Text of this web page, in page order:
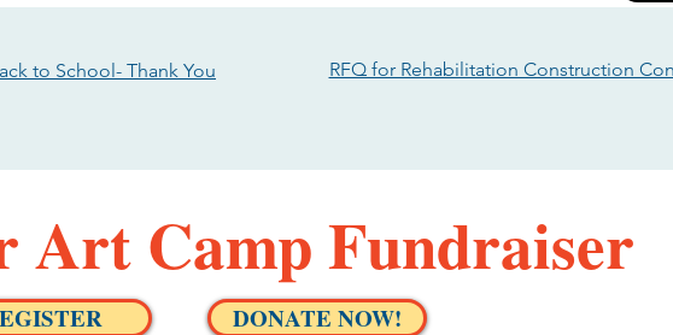
to School- Thank You RFQ for Rehabilitation Construction
Art Camp Fundraiser
DONATE NOW!